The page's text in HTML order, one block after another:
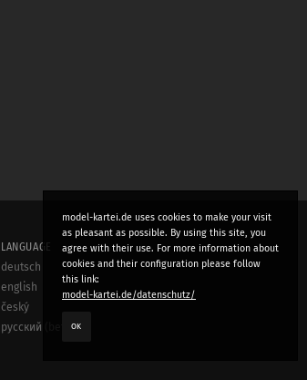
model-kartei.de uses cookies to make your visit
as pleasant as possible. By using this site, you
agree with their use. For more information about
cookies and their configuration please follow
this link:
model-kartei.de/datenschutz/
OK
LANGUAGE
deutsch
english
český
русский (beta)